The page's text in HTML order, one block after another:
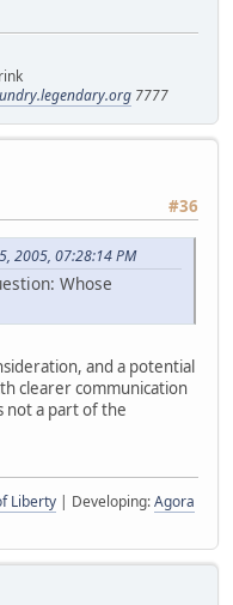
7777
#36
2005, 07:28:14 PM
Whose
and a potential
clearer communication
not a part of the
Liberty | Developing:Agora